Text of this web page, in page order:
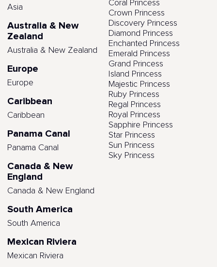
Asia
Australia & New
Zealand
Australia & New Zealand
Europe
Europe
Caribbean
Caribbean
Panama Canal
Panama Canal
Canada & New
England
Canada & New England
South America
South America
Mexican Riviera
Mexican Riviera
Coral Princess
Crown Princess
Discovery Princess
Diamond Princess
Enchanted Princess
Emerald Princess
Grand Princess
Island Princess
Majestic Princess
Ruby Princess
Regal Princess
Royal Princess
Sapphire Princess
Star Princess
Sun Princess
Sky Princess